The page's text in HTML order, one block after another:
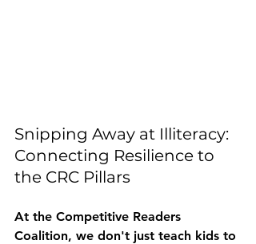
Snipping Away at Illiteracy:
Connecting Resilience to
the CRC Pillars
At the Competitive Readers
Coalition, we don't just teach kids to